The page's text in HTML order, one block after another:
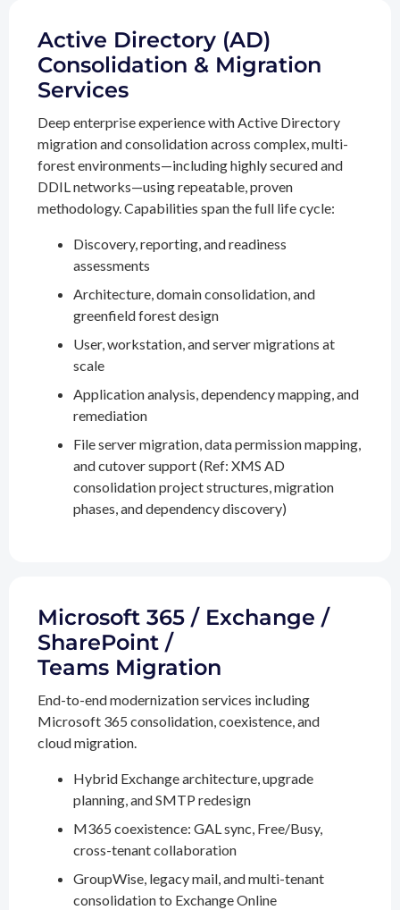
Active Directory (AD)
Consolidation & Migration
Services
Deep enterprise experience with Active Directory
migration and consolidation across complex, multi-
forest environments—including highly secured and
DDIL networks—using repeatable, proven
methodology. Capabilities span the full life cycle:
Discovery, reporting, and readiness
assessments
Architecture, domain consolidation, and
greenfield forest design
User, workstation, and server migrations at
scale
Application analysis, dependency mapping, and
remediation
File server migration, data permission mapping,
and cutover support (Ref: XMS AD
consolidation project structures, migration
phases, and dependency discovery)
Microsoft 365 / Exchange /
SharePoint /
Teams Migration
End-to-end modernization services including
Microsoft 365 consolidation, coexistence, and
cloud migration.
Hybrid Exchange architecture, upgrade
planning, and SMTP redesign
M365 coexistence: GAL sync, Free/Busy,
cross-tenant collaboration
GroupWise, legacy mail, and multi-tenant
consolidation to Exchange Online